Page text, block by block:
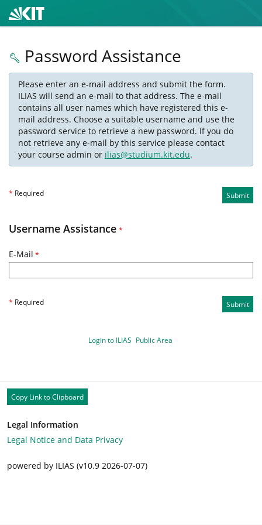
Password Assistance
Please enter an e-mail address and submit the form.
ILIAS will send an e-mail to that address. The e-mail
contains all user names which have registered this e-
mail address. Choose a suitable username and use the
password service to retrieve a new password. If you do
not retrieve any e-mail by this service please contact
your course admin or ilias@studium.kit.edu.
Submit
* Required
Username Assistance *
E-Mail *
* Required Submit
Login to ILIAS Public Area
Copy Link to Clipboard
Legal Information
Legal Notice and Data Privacy
powered by ILIAS (v10.9 2026-07-07)